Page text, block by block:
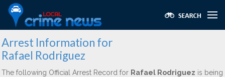
Arrest Information for
Rafael Rodriguez
The following Official Arrest Record for Rafael Rodriguez is being